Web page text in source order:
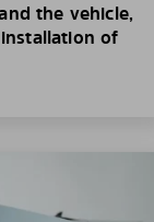
the vehicle,
of